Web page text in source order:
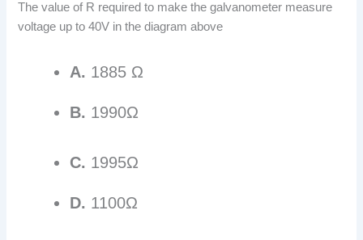
The value of R required to make the galvanometer measure
voltage up to 40V in the diagram above
A. 1885 Ω
B. 1990Ω
C. 1995Ω
D. 1100Ω